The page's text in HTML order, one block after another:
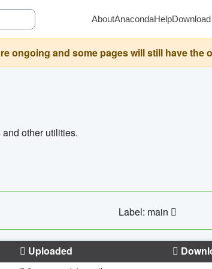
AboutAnacondaHelp
ongoing and some pages will still have the
other utilities.
Label: main
Uploaded